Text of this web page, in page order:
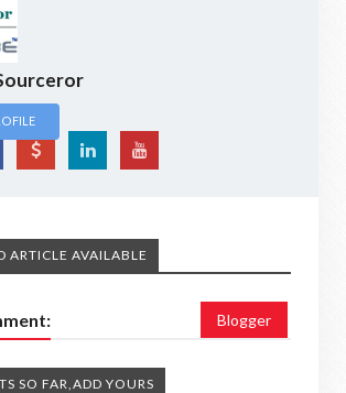
ARTICLE AVAILABLE
Blogger
SO FAR,ADD YOURS